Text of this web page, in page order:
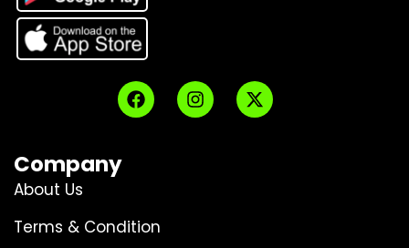
Company
About Us
Terms & Condition